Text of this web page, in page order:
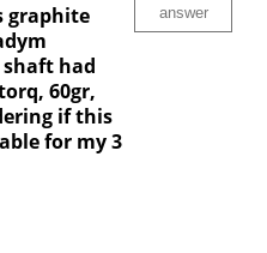
graphite
had
60gr,
if this
for my 3
answer